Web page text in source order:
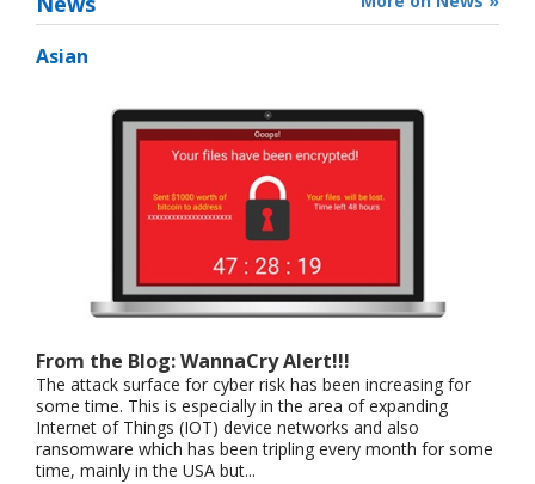
Asian
From the Blog: WannaCry Alert!!!
The attack surface for cyber risk has been increasing for
some time. This is especially in the area of expanding
Internet of Things (IOT) device networks and also
ransomware which has been tripling every month for some
time, mainly in the USA but...